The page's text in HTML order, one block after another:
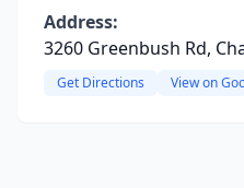
Address:
3260 Greenbush Rd,
Get Directions View on